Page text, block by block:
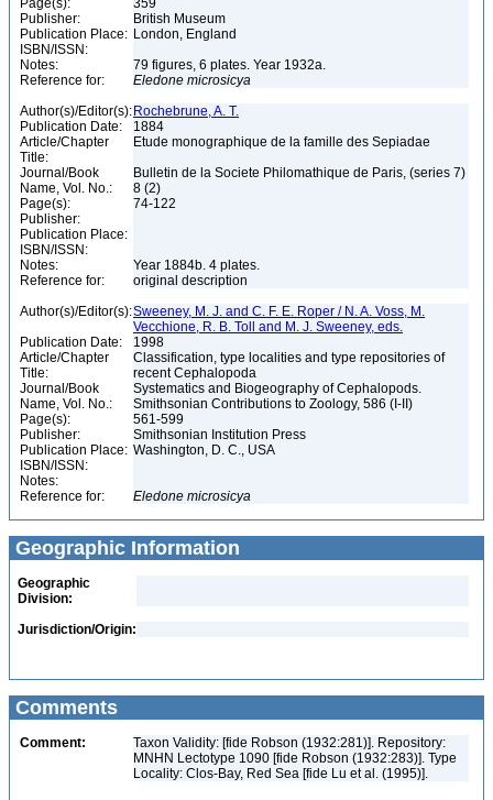
Page(s):
359
Publisher:
British Museum
Publication Place: London, England
ISBN/ISSN:
Notes:
79 figures, 6 plates. Year 1932a.
Reference for:
Eledone microsicya
Author(s)/Editor(s): Rochebrune, A. T.
Publication Date:
1884
Article/Chapter
Title:
Etude monographique de la famille des Sepiadae
Journal/Book
Name, Vol. No.:
Bulletin de la Societe Philomathique de Paris, (series 7)
8 (2)
Page(s):
74-122
Publisher:
Publication Place:
ISBN/ISSN:
Notes:
Year 1884b. 4 plates.
Reference for:
original description
Author(s)/Editor(s):Sweeney, M. J. and C. F. E. Roper / N. A. Voss, M.
Vecchione, R. B. Toll and M. J. Sweeney, eds.
Publication Date:
1998
Article/Chapter
Title:
Classification, type localities and type repositories of
recent Cephalopoda
Journal/Book
Name, Vol. No.:
Systematics and Biogeography of Cephalopods.
Smithsonian Contributions to Zoology, 586 (I-II)
Page(s):
561-599
Publisher:
Smithsonian Institution Press
Publication Place: Washington, D. C., USA
ISBN/ISSN:
Notes:
Reference for:
Eledone microsicya
Geographic Information
Geographic
Division:
Jurisdiction/Origin:
Comments
Comment:
Taxon Validity: [fide Robson (1932:281)]. Repository:
MNHN Lectotype 1090 [fide Robson (1932:283)]. Type
Locality: Clos-Bay, Red Sea [fide Lu et al. (1995)].